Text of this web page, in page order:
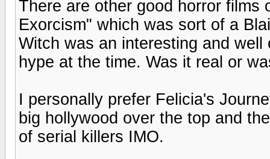
There are other good horror
Exorcism" which was sort of a
Witch was an interesting and
hype at the time. Was it real or
I personally prefer Felicia's
big hollywood over the top and
of serial killers IMO.